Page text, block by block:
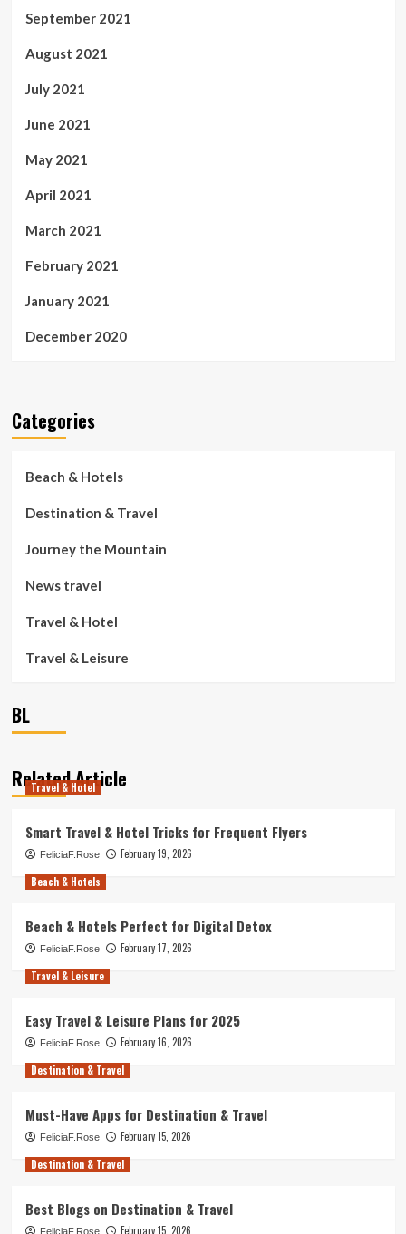
September 2021
August 2021
July 2021
June 2021
May 2021
April 2021
March 2021
February 2021
January 2021
December 2020
Categories
Beach & Hotels
Destination & Travel
Journey the Mountain
News travel
Travel & Hotel
Travel & Leisure
BL
Related Article
Travel & Hotel
Smart Travel & Hotel Tricks for Frequent Flyers
FeliciaF.Rose
February 19, 2026
Beach & Hotels
Beach & Hotels Perfect for Digital Detox
FeliciaF.Rose
February 17, 2026
Travel & Leisure
Easy Travel & Leisure Plans for 2025
FeliciaF.Rose
February 16, 2026
Destination & Travel
Must-Have Apps for Destination & Travel
FeliciaF.Rose
February 15, 2026
Destination & Travel
Best Blogs on Destination & Travel
FeliciaF.Rose February 15, 2026